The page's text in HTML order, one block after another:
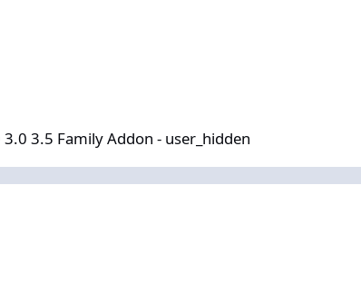
3.5 Family Addon - user_hidden